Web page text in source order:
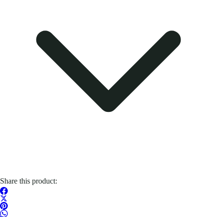
Share this product: